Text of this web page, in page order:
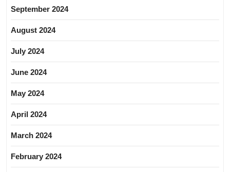
September 2024
August 2024
July 2024
June 2024
May 2024
April 2024
March 2024
February 2024